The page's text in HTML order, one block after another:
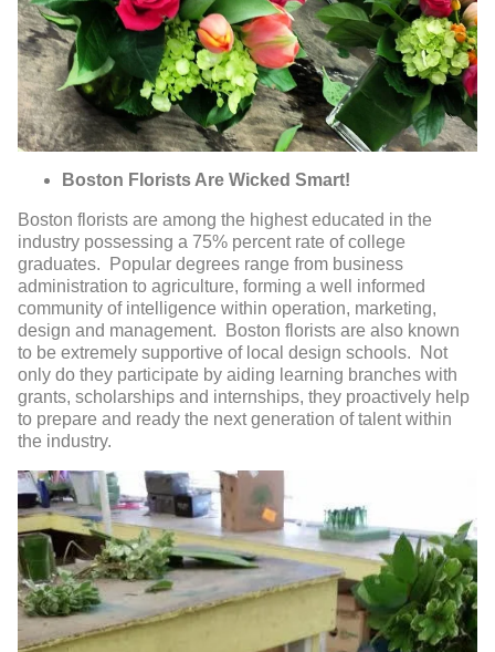
Boston Florists Are Wicked Smart!
Boston florists are among the highest educated in the
industry possessing a 75% percent rate of college
graduates. Popular degrees range from business
administration to agriculture, forming a well informed
community of intelligence within operation, marketing,
design and management. Boston florists are also known
to be extremely supportive of local design schools. Not
only do they participate by aiding learning branches with
grants, scholarships and internships, they proactively help
to prepare and ready the next generation of talent within
the industry.